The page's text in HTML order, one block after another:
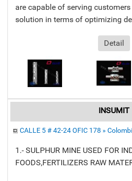
are capable of serving
solution in terms of optimizing
Detail
INSUMIT
CALLE 5 # 42-24 OFIC 178 »
1.- SULPHUR MINE USED FOR
FOODS,FERTILIZERS RAW